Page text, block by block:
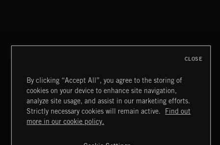
MIAMI POP
Extreme Music
By clicking “Accept All”, you agree to the storing of
cookies on your device to enhance site navigation,
analyze site usage, and assist in our marketing efforts.
Strictly necessary cookies will remain active.
Find out
more in our cookie policy.
CLOSE